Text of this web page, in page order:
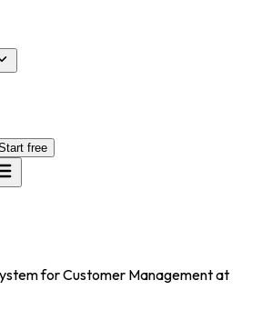
free
for Customer Management at